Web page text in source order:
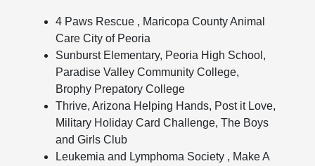
4 Paws Rescue , Maricopa County Animal
Care City of Peoria
Sunburst Elementary, Peoria High School,
Paradise Valley Community College,
Brophy Prepatory College
Thrive, Arizona Helping Hands, Post it Love,
Military Holiday Card Challenge, The Boys
and Girls Club
Leukemia and Lymphoma Society , Make A